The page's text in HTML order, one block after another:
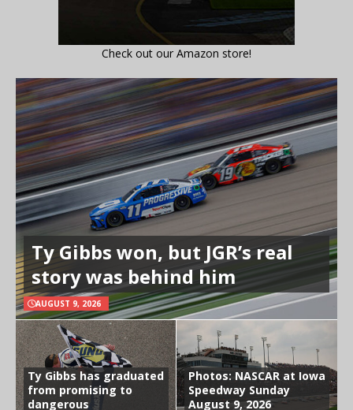
Check out our Amazon store!
Ty Gibbs won, but JGR’s real
story was behind him
AUGUST 9, 2026
Ty Gibbs has graduated
from promising to
dangerous
Photos: NASCAR at Iowa
Speedway Sunday
August 9, 2026